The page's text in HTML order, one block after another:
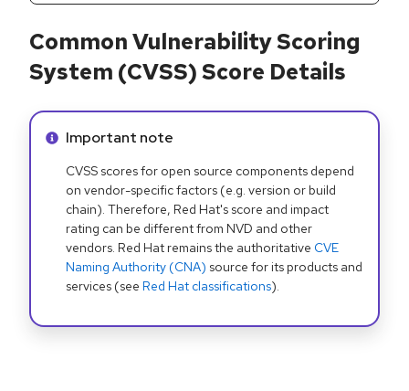
Common Vulnerability Scoring
System (CVSS) Score Details
Info alert:
Important note
CVSS scores for open source components depend
on vendor-specific factors (e.g. version or build
chain). Therefore, Red Hat's score and impact
rating can be different from NVD and other
vendors. Red Hat remains the authoritative CVE
Naming Authority (CNA) source for its products and
services (see Red Hat classifications).